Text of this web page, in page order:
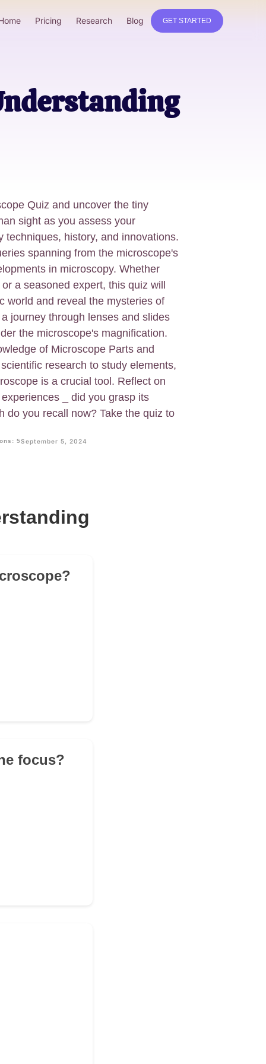
Pricing Research Blog GET STARTED
Quiz and uncover the tiny
sight as you assess your
techniques, history, and innovations.
spanning from the microscope's
in microscopy. Whether
a seasoned expert, this quiz will
world and reveal the mysteries of
journey through lenses and slides
the microscope's magnification.
of Microscope Parts and
research to study elements,
is a crucial tool. Reflect on
_ did you grasp its
do you recall now? Take the quiz to
5September 5, 2024
focus?